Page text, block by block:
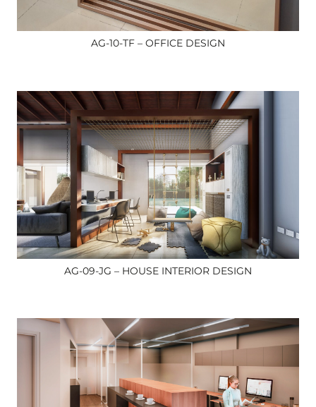
AG-10-TF – OFFICE DESIGN
AG-09-JG – HOUSE INTERIOR DESIGN